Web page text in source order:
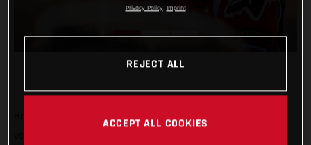
Back racing and tearing up the Sonora Desert! Putting their
Privacy Policy Imprint
REJECT ALL
ACCEPT ALL COOKIES